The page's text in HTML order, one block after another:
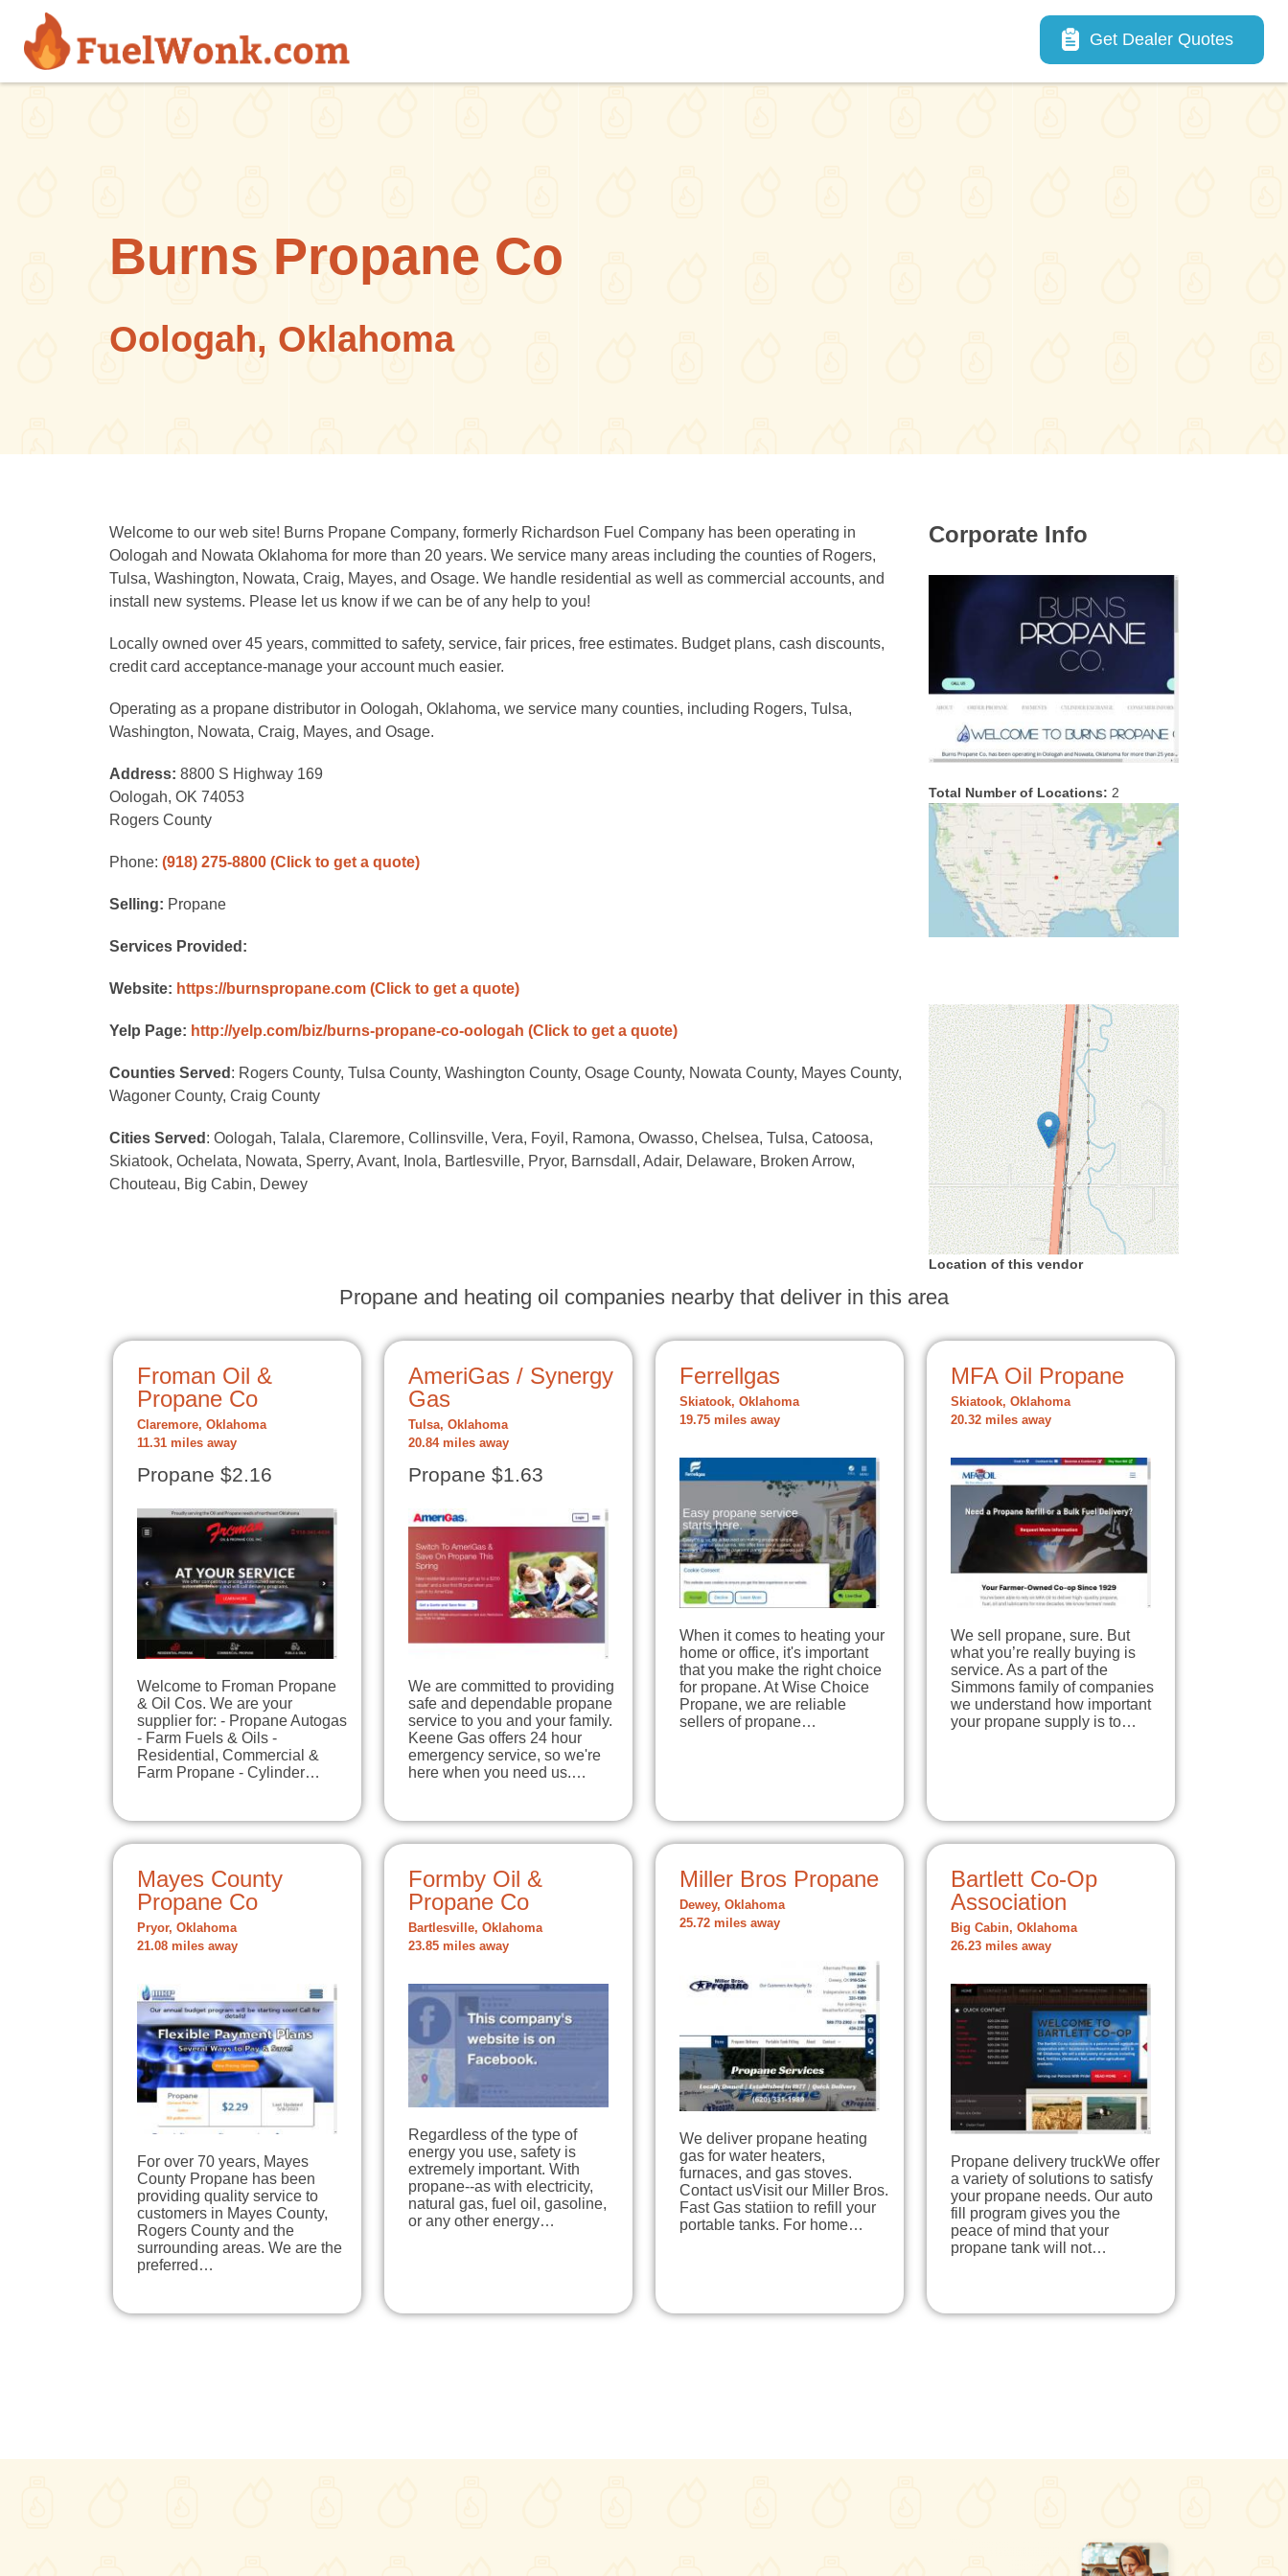
Skip to main content
Main navigation
Get Dealer Quotes
Burns Propane Co
Oologah, Oklahoma
Welcome to our web site! Burns Propane Company, formerly Richardson Fuel Company has been operating in
Oologah and Nowata Oklahoma for more than 20 years. We service many areas including the counties of Rogers,
Tulsa, Washington, Nowata, Craig, Mayes, and Osage. We handle residential as well as commercial accounts, and
install new systems. Please let us know if we can be of any help to you!
Locally owned over 45 years, committed to safety, service, fair prices, free estimates. Budget plans, cash discounts,
credit card acceptance-manage your account much easier.
Operating as a propane distributor in Oologah, Oklahoma, we service many counties, including Rogers, Tulsa,
Washington, Nowata, Craig, Mayes, and Osage.
Address: 8800 S Highway 169
Oologah, OK 74053
Rogers County
Phone: (918) 275-8800 (Click to get a quote)
Selling: Propane
Services Provided:
Website: https://burnspropane.com (Click to get a quote)
Yelp Page: http://yelp.com/biz/burns-propane-co-oologah (Click to get a quote)
Counties Served : Rogers County, Tulsa County, Washington County, Osage County, Nowata County, Mayes County,
Wagoner County, Craig County
Cities Served : Oologah, Talala, Claremore, Collinsville, Vera, Foyil, Ramona, Owasso, Chelsea, Tulsa, Catoosa,
Skiatook, Ochelata, Nowata, Sperry, Avant, Inola, Bartlesville, Pryor, Barnsdall, Adair, Delaware, Broken Arrow,
Chouteau, Big Cabin, Dewey
Corporate Info
Total Number of Locations: 2
Location of this vendor
Propane and heating oil companies nearby that deliver in this area
Froman Oil &
Propane Co
Claremore, Oklahoma
11.31 miles away
Propane $2.16
Welcome to Froman Propane
& Oil Cos. We are your
supplier for: - Propane Autogas
- Farm Fuels & Oils -
Residential, Commercial &
Farm Propane - Cylinder…
AmeriGas / Synergy
Gas
Tulsa, Oklahoma
20.84 miles away
Propane $1.63
We are committed to providing
safe and dependable propane
service to you and your family.
Keene Gas offers 24 hour
emergency service, so we're
here when you need us.…
Ferrellgas
Skiatook, Oklahoma
19.75 miles away
When it comes to heating your
home or office, it's important
that you make the right choice
for propane. At Wise Choice
Propane, we are reliable
sellers of propane…
MFA Oil Propane
Skiatook, Oklahoma
20.32 miles away
We sell propane, sure. But
what you’re really buying is
service. As a part of the
Simmons family of companies
we understand how important
your propane supply is to…
Mayes County
Propane Co
Pryor, Oklahoma
21.08 miles away
For over 70 years, Mayes
County Propane has been
providing quality service to
customers in Mayes County,
Rogers County and the
surrounding areas. We are the
preferred…
Formby Oil &
Propane Co
Bartlesville, Oklahoma
23.85 miles away
Regardless of the type of
energy you use, safety is
extremely important. With
propane--as with electricity,
natural gas, fuel oil, gasoline,
or any other energy…
Miller Bros Propane
Dewey, Oklahoma
25.72 miles away
We deliver propane heating
gas for water heaters,
furnaces, and gas stoves.
Contact usVisit our Miller Bros.
Fast Gas statiion to refill your
portable tanks. For home…
Bartlett Co-Op
Association
Big Cabin, Oklahoma
26.23 miles away
Propane delivery truckWe offer
a variety of solutions to satisfy
your propane needs. Our auto
fill program gives you the
peace of mind that your
propane tank will not…